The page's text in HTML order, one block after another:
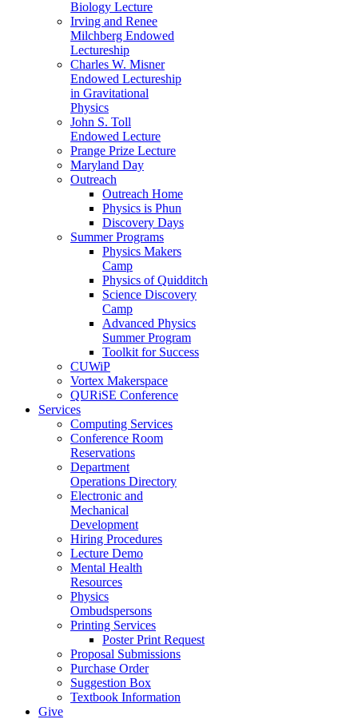
Biology Lecture
Irving and Renee
Milchberg Endowed
Lectureship
Charles W. Misner
Endowed Lectureship
in Gravitational
Physics
John S. Toll
Endowed Lecture
Prange Prize Lecture
Maryland Day
Outreach
Outreach Home
Physics is Phun
Discovery Days
Summer Programs
Physics Makers
Camp
Physics of Quidditch
Science Discovery
Camp
Advanced Physics
Summer Program
Toolkit for Success
CUWiP
Vortex Makerspace
QURiSE Conference
Services
Computing Services
Conference Room
Reservations
Department
Operations Directory
Electronic and
Mechanical
Development
Hiring Procedures
Lecture Demo
Mental Health
Resources
Physics
Ombudspersons
Printing Services
Poster Print Request
Proposal Submissions
Purchase Order
Suggestion Box
Textbook Information
Give